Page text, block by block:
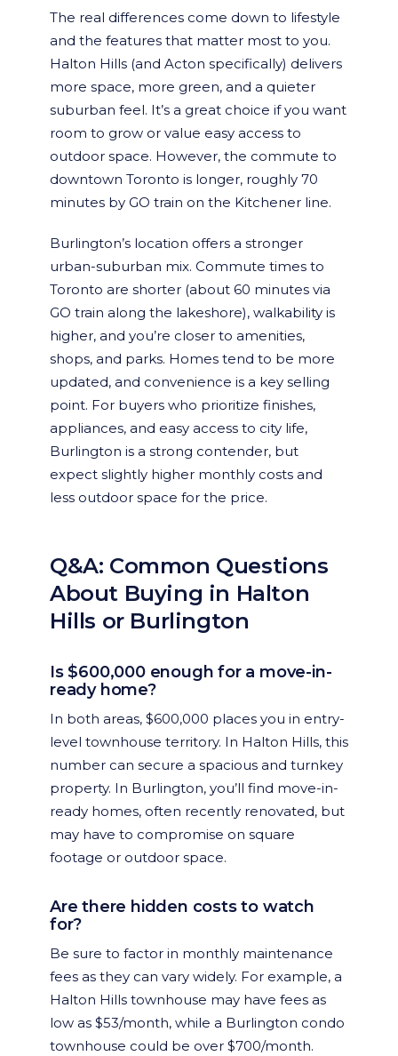
The real differences come down to lifestyle
and the features that matter most to you.
Halton Hills (and Acton specifically) delivers
more space, more green, and a quieter
suburban feel. It’s a great choice if you want
room to grow or value easy access to
outdoor space. However, the commute to
downtown Toronto is longer, roughly 70
minutes by GO train on the Kitchener line.
Burlington’s location offers a stronger
urban-suburban mix. Commute times to
Toronto are shorter (about 60 minutes via
GO train along the lakeshore), walkability is
higher, and you’re closer to amenities,
shops, and parks. Homes tend to be more
updated, and convenience is a key selling
point. For buyers who prioritize finishes,
appliances, and easy access to city life,
Burlington is a strong contender, but
expect slightly higher monthly costs and
less outdoor space for the price.
Q&A: Common Questions
About Buying in Halton
Hills or Burlington
Is $600,000 enough for a move-in-
ready home?
In both areas, $600,000 places you in entry-
level townhouse territory. In Halton Hills, this
number can secure a spacious and turnkey
property. In Burlington, you’ll find move-in-
ready homes, often recently renovated, but
may have to compromise on square
footage or outdoor space.
Are there hidden costs to watch
for?
Be sure to factor in monthly maintenance
fees as they can vary widely. For example, a
Halton Hills townhouse may have fees as
low as $53/month, while a Burlington condo
townhouse could be over $700/month.